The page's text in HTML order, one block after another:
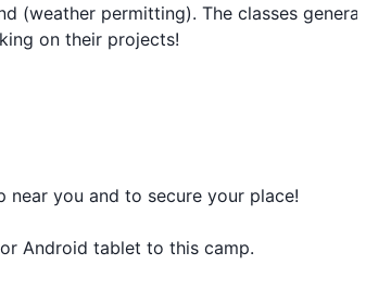
(weather permitting). The classes generally
on their projects!
you and to secure your place!
Android tablet to this camp.